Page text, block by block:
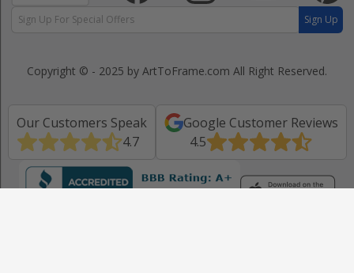
Sign Up
Copyright © - 2025 by ArtToFrame.com All Right Reserved.
Our Customers Speak
4.7
Google Customer Reviews
4.5